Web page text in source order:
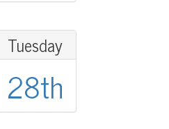
Tuesday
28th